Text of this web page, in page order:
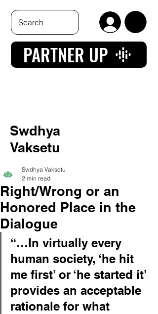
PARTNER UP
Swdhya
Vaksetu
Right/Wrong or an
Honored Place in the
Dialogue
Swdhya Vaksetu
2 min read
“…In virtually every
human society, ‘he hit
me first’ or ‘he started it’
provides an acceptable
rationale for what